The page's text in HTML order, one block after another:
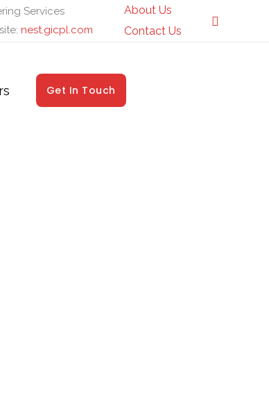
Services
nest.gicpl.com
About Us
Contact Us
Get In Touch